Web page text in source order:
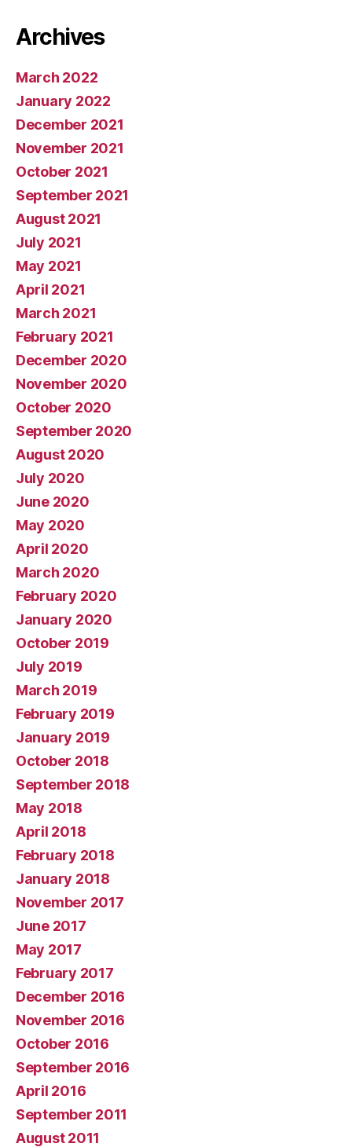
Archives
March 2022
January 2022
December 2021
November 2021
October 2021
September 2021
August 2021
July 2021
May 2021
April 2021
March 2021
February 2021
December 2020
November 2020
October 2020
September 2020
August 2020
July 2020
June 2020
May 2020
April 2020
March 2020
February 2020
January 2020
October 2019
July 2019
March 2019
February 2019
January 2019
October 2018
September 2018
May 2018
April 2018
February 2018
January 2018
November 2017
June 2017
May 2017
February 2017
December 2016
November 2016
October 2016
September 2016
April 2016
September 2011
August 2011